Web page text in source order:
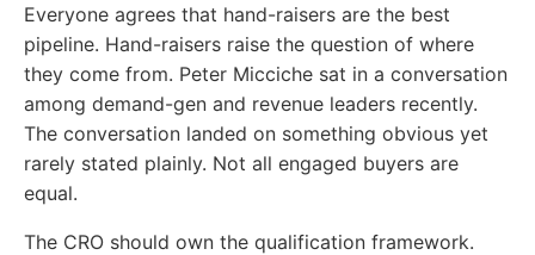
Everyone agrees that hand-raisers are the best
pipeline. Hand-raisers raise the question of where
they come from. Peter Micciche sat in a conversation
among demand-gen and revenue leaders recently.
The conversation landed on something obvious yet
rarely stated plainly. Not all engaged buyers are
equal.
The CRO should own the qualification framework.